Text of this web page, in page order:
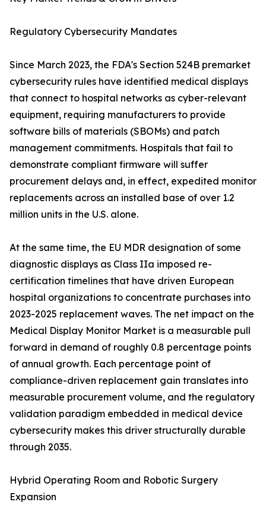
Regulatory Cybersecurity Mandates
Since March 2023, the FDA's Section 524B premarket
cybersecurity rules have identified medical displays
that connect to hospital networks as cyber-relevant
equipment, requiring manufacturers to provide
software bills of materials (SBOMs) and patch
management commitments. Hospitals that fail to
demonstrate compliant firmware will suffer
procurement delays and, in effect, expedited monitor
replacements across an installed base of over 1.2
million units in the U.S. alone.
At the same time, the EU MDR designation of some
diagnostic displays as Class IIa imposed re-
certification timelines that have driven European
hospital organizations to concentrate purchases into
2023-2025 replacement waves. The net impact on the
Medical Display Monitor Market is a measurable pull
forward in demand of roughly 0.8 percentage points
of annual growth. Each percentage point of
compliance-driven replacement gain translates into
measurable procurement volume, and the regulatory
validation paradigm embedded in medical device
cybersecurity makes this driver structurally durable
through 2035.
Hybrid Operating Room and Robotic Surgery
Expansion